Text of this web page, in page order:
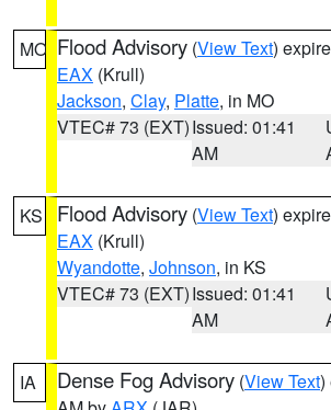
MO Flood Advisory (View Text)
EAX (Krull)
Jackson, Clay, Platte, in MO
VTEC# 73 (EXT)Issued: 01:41
AM
KS Flood Advisory (View Text)
EAX (Krull)
Wyandotte, Johnson, in KS
VTEC# 73 (EXT)Issued: 01:41
AM
IA Dense Fog Advisory (View Text)